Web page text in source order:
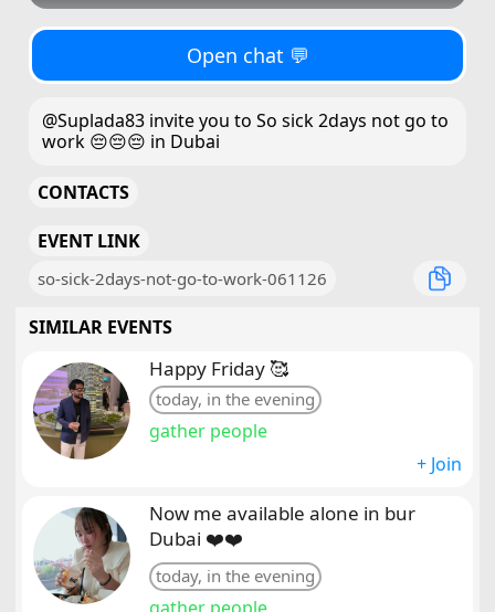
Open chat 💬
@Suplada83 invite you to So sick 2days not go to
work 😔😔😔 in Dubai
CONTACTS
EVENT LINK
so-sick-2days-not-go-to-work-061126
SIMILAR EVENTS
Happy Friday 🥰
today, in the evening
gather people
+ Join
Now me available alone in bur
Dubai ❤️❤️
today, in the evening